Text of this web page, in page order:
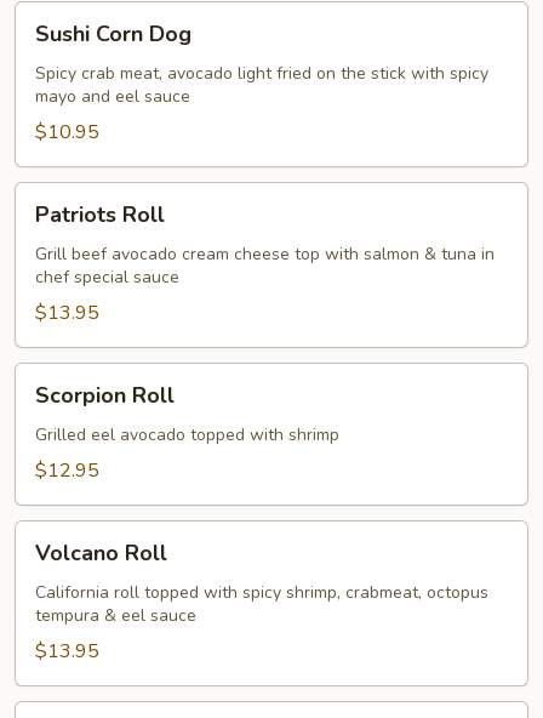
Corn
Dog
Sushi Corn Dog
Spicy crab meat, avocado light fried on the stick with spicy
mayo and eel sauce
$10.95
RollPatriots Roll
Grill beef avocado cream cheese top with salmon & tuna in
chef special sauce
$13.95
RollScorpion Roll
Grilled eel avocado topped with shrimp
$12.95
RollVolcano Roll
California roll topped with spicy shrimp, crabmeat, octopus
tempura & eel sauce
$13.95